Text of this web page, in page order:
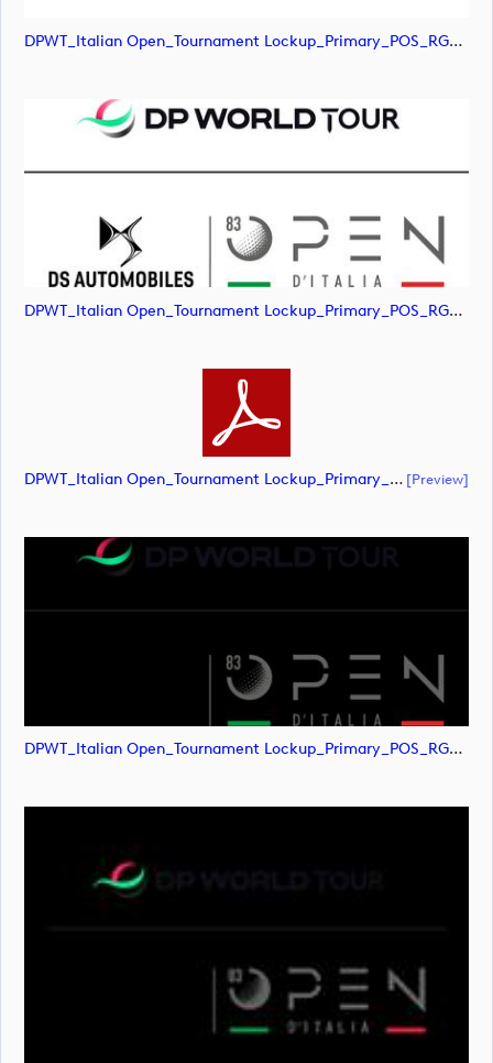
DPWT_Italian Open_Tournament Lockup_Primary_POS_RGB (image)
DPWT_Italian Open_Tournament Lockup_Primary_POS_RGB (image)
DPWT_Italian Open_Tournament Lockup_Primary_POS_RGB (document) [preview]
DPWT_Italian Open_Tournament Lockup_Primary_POS_RGB (image)